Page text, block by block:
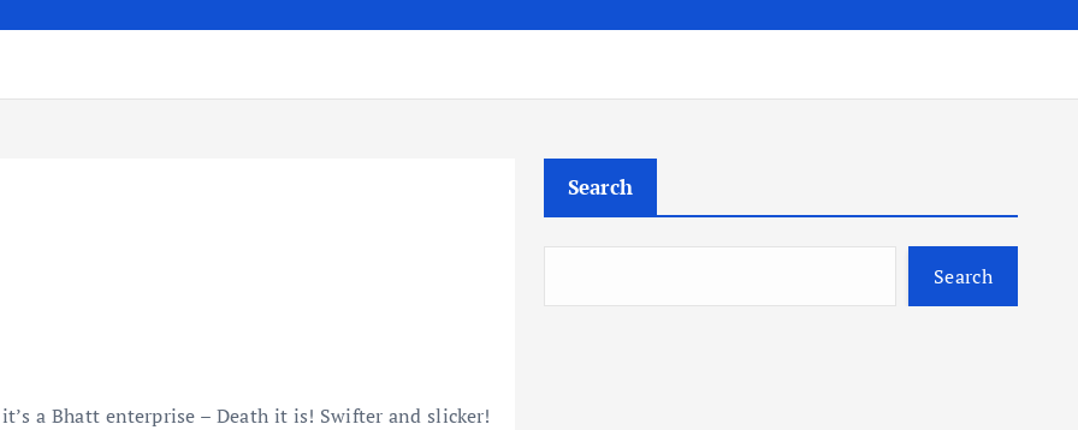
a Bhatt enterprise – Death it is! Swifter and slicker!
Search
Search